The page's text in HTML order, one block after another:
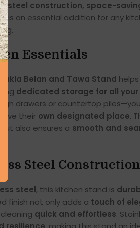
steel construction, space-
is an essential addition for any
Essentials
Belan and Tawa Stand
dedicated storage for all
drawers or countertop
their own designated place.
also ensures a smooth and
Steel Construction
steel, this kitchen stand is
finish not only adds a touch of
quick and effortless.